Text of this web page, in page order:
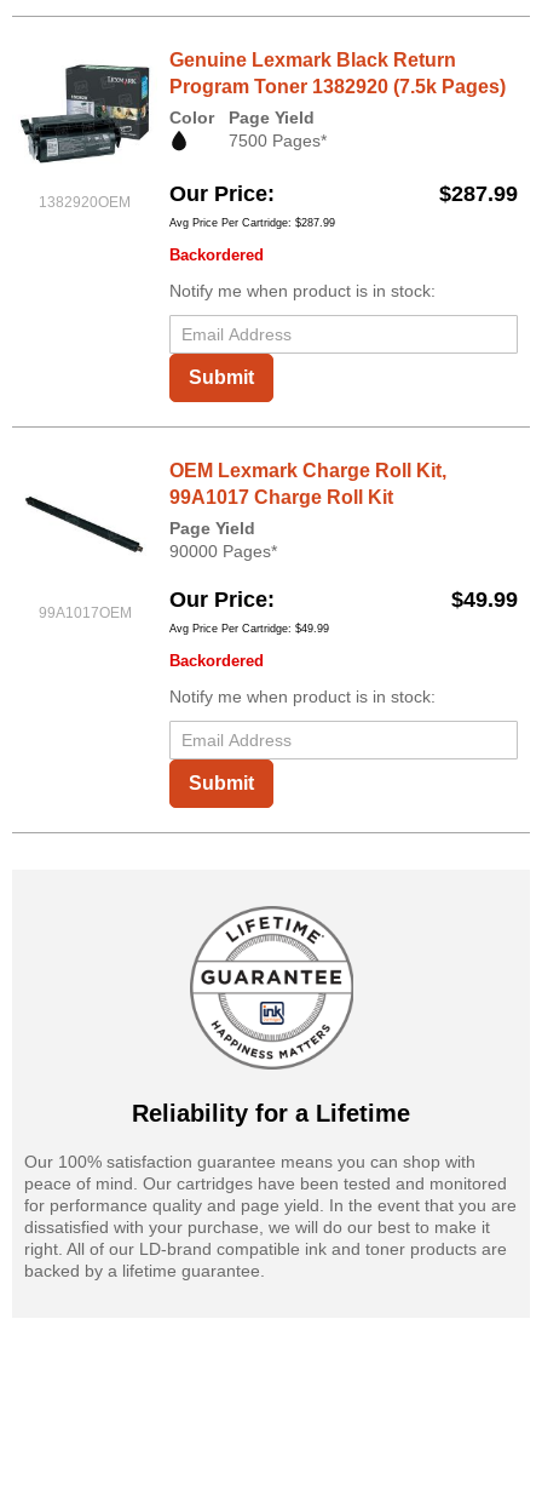
1382920OEM
Genuine Lexmark Black Return
Program Toner 1382920 (7.5k Pages)
Color
Page Yield
7500 Pages*
Our Price $287.99
Avg Price Per Cartridge: $287.99
Backordered
Notify me when product is in stock:
Submit
99A1017OEM
OEM Lexmark Charge Roll Kit,
99A1017 Charge Roll Kit
Page Yield
90000 Pages*
Our Price $49.99
Avg Price Per Cartridge: $49.99
Backordered
Notify me when product is in stock:
Submit
Reliability for a Lifetime
Our 100% satisfaction guarantee means you can shop with
peace of mind. Our cartridges have been tested and monitored
for performance quality and page yield. In the event that you are
dissatisfied with your purchase, we will do our best to make it
right. All of our LD-brand compatible ink and toner products are
backed by a lifetime guarantee.